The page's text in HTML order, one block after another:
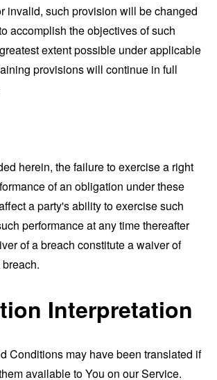
invalid, such provision will be changed
accomplish the objectives of such
extent possible under applicable
provisions will continue in full
herein, the failure to exercise a right
of an obligation under these
a party's ability to exercise such
performance at any time thereafter
of a breach constitute a waiver of
Interpretation
Conditions may have been translated if
available to You on our Service.